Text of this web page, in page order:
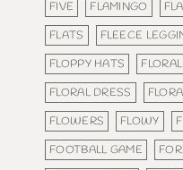
FIVE
FLAMINGO
FLATS
FLEECE
FLOPPY HATS
FLORAL
FLORAL DRESS
FLOWERS
FLOWY
FOOTBALL GAME
FOR